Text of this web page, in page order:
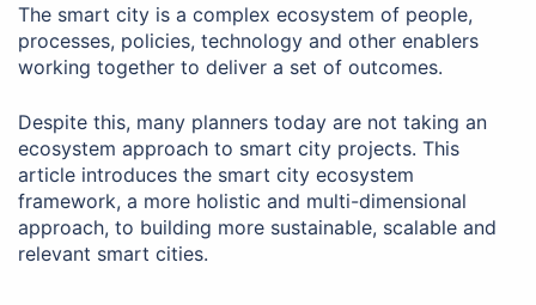
The smart city is a complex ecosystem of people,
processes, policies, technology and other enablers
working together to deliver a set of outcomes.
Despite this, many planners today are not taking an
ecosystem approach to smart city projects. This
article introduces the smart city ecosystem
framework, a more holistic and multi-dimensional
approach, to building more sustainable, scalable and
relevant smart cities.